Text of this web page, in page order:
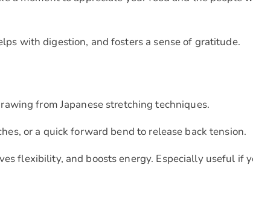
with digestion, and fosters a sense of gratitude.
from Japanese stretching techniques.
or a quick forward bend to release back tension.
flexibility, and boosts energy. Especially useful if